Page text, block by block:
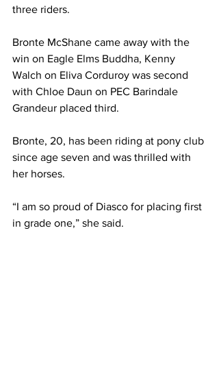
three riders.
Bronte McShane came away with the
win on Eagle Elms Buddha, Kenny
Walch on Eliva Corduroy was second
with Chloe Daun on PEC Barindale
Grandeur placed third.
Bronte, 20, has been riding at pony club
since age seven and was thrilled with
her horses.
“I am so proud of Diasco for placing first
in grade one,” she said.